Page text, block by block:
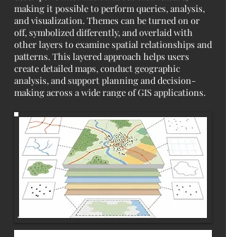
making it possible to perform queries, analysis,
and visualization. Themes can be turned on or
off, symbolized differently, and overlaid with
other layers to examine spatial relationships and
patterns. This layered approach helps users
create detailed maps, conduct geographic
analysis, and support planning and decision-
making across a wide range of GIS applications.